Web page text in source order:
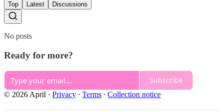
Top Latest Discussions
No posts
Ready for more?
Subscribe
© 2026 April · Privacy ∙ Terms ∙ Collection notice